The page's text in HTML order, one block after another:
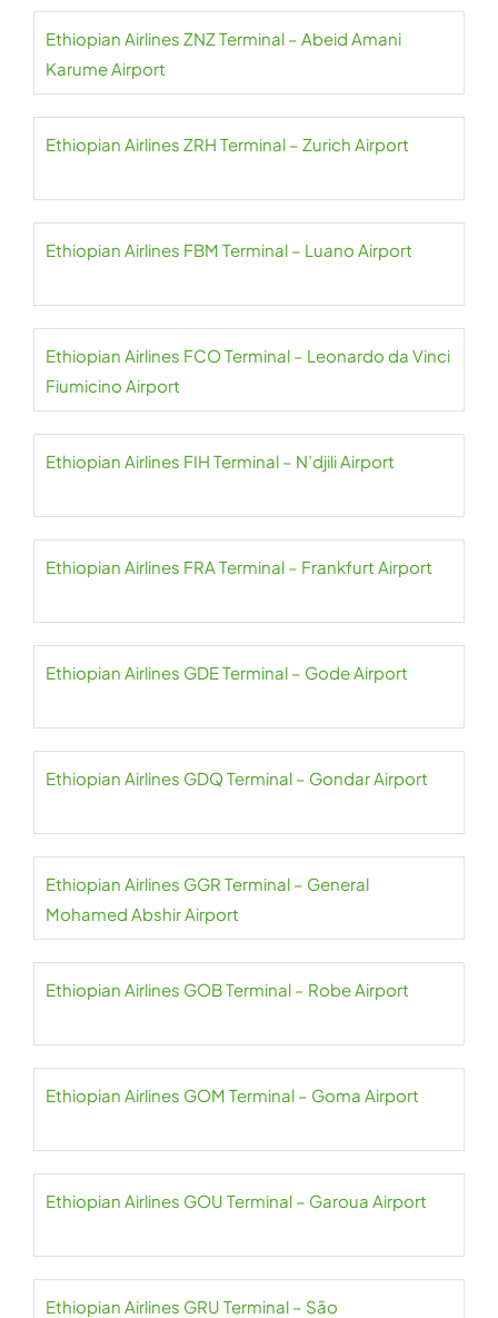
Ethiopian Airlines ZNZ Terminal – Abeid Amani
Karume Airport
Ethiopian Airlines ZRH Terminal – Zurich Airport
Ethiopian Airlines FBM Terminal – Luano Airport
Ethiopian Airlines FCO Terminal – Leonardo da Vinci
Fiumicino Airport
Ethiopian Airlines FIH Terminal – N’djili Airport
Ethiopian Airlines FRA Terminal – Frankfurt Airport
Ethiopian Airlines GDE Terminal – Gode Airport
Ethiopian Airlines GDQ Terminal – Gondar Airport
Ethiopian Airlines GGR Terminal – General
Mohamed Abshir Airport
Ethiopian Airlines GOB Terminal – Robe Airport
Ethiopian Airlines GOM Terminal – Goma Airport
Ethiopian Airlines GOU Terminal – Garoua Airport
Ethiopian Airlines GRU Terminal – São